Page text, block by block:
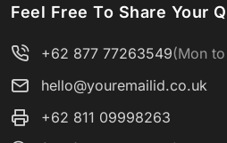
Feel Free To Share Your
+62 877 77263549(Mon
hello@youremailid.co.uk
+62 811 09998263